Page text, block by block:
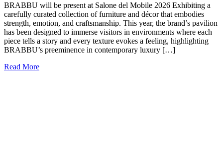
BRABBU will be present at Salone del Mobile 2026 Exhibiting a
carefully curated collection of furniture and décor that embodies
strength, emotion, and craftsmanship. This year, the brand’s pavilion
has been designed to immerse visitors in environments where each
piece tells a story and every texture evokes a feeling, highlighting
BRABBU’s preeminence in contemporary luxury […]
Read More